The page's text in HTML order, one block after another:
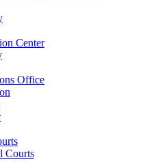
Center
Office
Courts